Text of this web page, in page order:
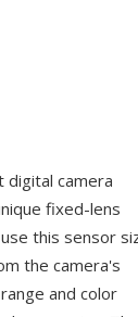
digital camera
fixed-lens
this sensor
the camera's
and color